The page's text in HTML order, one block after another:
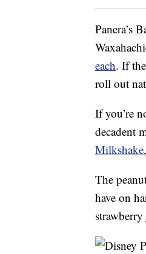
Panera’s
each. If
roll out
If you’re
decadent
Milkshake
The
have on